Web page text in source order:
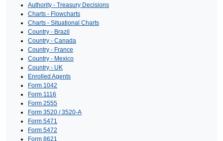
Authority - Treasury Decisions
Charts - Flowcharts
Charts - Situational Charts
Country - Brazil
Country - Canada
Country - France
Country - Mexico
Country - UK
Enrolled Agents
Form 1042
Form 1116
Form 2555
Form 3520 / 3520-A
Form 5471
Form 5472
Form 8621